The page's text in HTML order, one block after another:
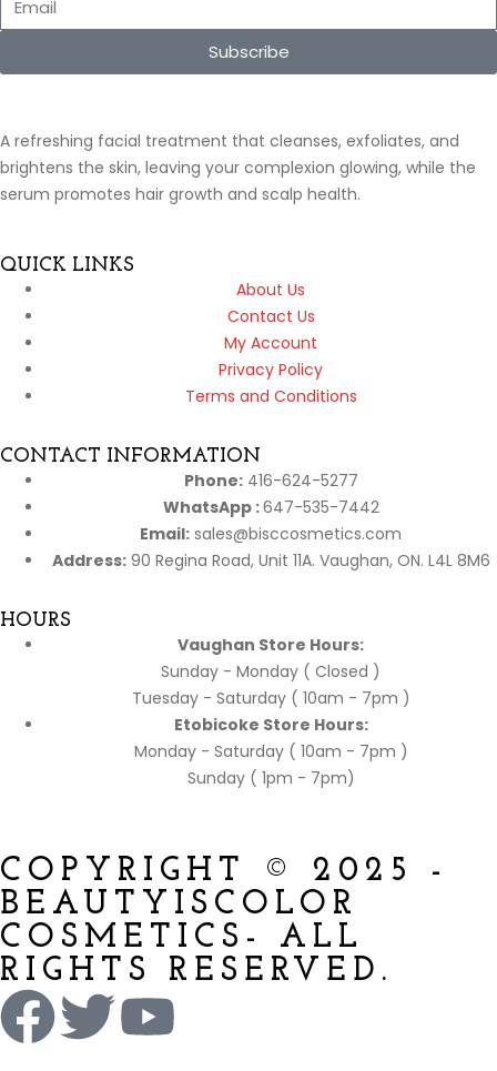
Subscribe
A refreshing facial treatment that cleanses, exfoliates, and
brightens the skin, leaving your complexion glowing, while the
serum promotes hair growth and scalp health.
QUICK LINKS
About Us
Contact Us
My Account
Privacy Policy
Terms and Conditions
CONTACT INFORMATION
Phone:416-624-5277
WhatsApp :647-535-7442
Email: sales@bisccosmetics.com
Address:90 Regina Road, Unit 11A. Vaughan, ON. L4L 8M6
HOURS
Vaughan Store Hours:
Sunday - Monday ( Closed )
Tuesday - Saturday ( 10am - 7pm )
Etobicoke Store Hours:
Monday - Saturday ( 10am - 7pm )
Sunday ( 1pm - 7pm)
COPYRIGHT © 2025 -
BEAUTYISCOLOR
COSMETICS- ALL
RIGHTS RESERVED.